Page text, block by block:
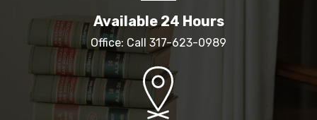
Available 24 Hours
Office: Call 317-623-0989